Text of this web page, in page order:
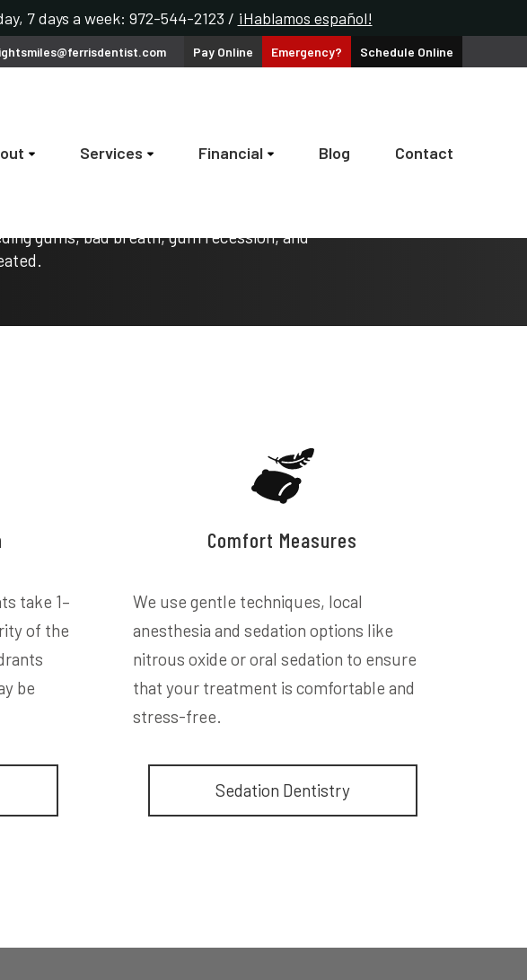
7 days a week: 972-544-2123 / ¡Hablamos español!
Pay Online Emergency? Schedule Online
Services Financial Blog Contact
gums, bad breath, gum recession, and
take 1–
of the
be
Comfort Measures
We use gentle techniques, local
anesthesia and sedation options like
nitrous oxide or oral sedation to ensure
that your treatment is comfortable and
stress-free.
Sedation Dentistry